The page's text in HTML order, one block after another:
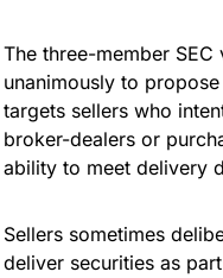
The three-member SEC
unanimously to
targets sellers who
broker-dealers or
ability to meet delivery
Sellers sometimes
deliver securities as